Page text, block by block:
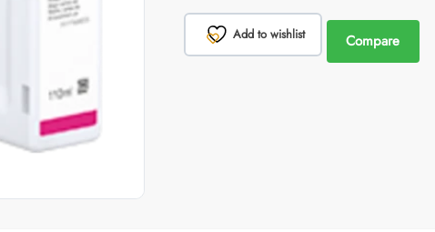
Add to wishlist Compare